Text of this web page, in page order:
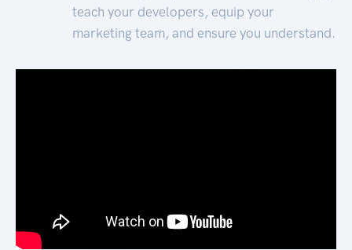
teach your developers, equip your
marketing team, and ensure you understand.